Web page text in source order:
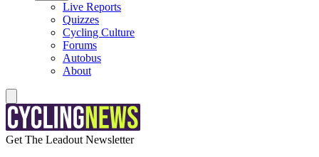
Live Reports
Quizzes
Cycling Culture
Forums
Autobus
About
Get The Leadout Newsletter